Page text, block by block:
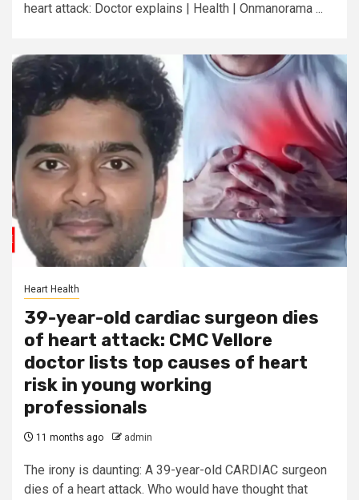
heart attack: Doctor explains | Health | Onmanorama ...
Heart Health
39-year-old cardiac surgeon dies
of heart attack: CMC Vellore
doctor lists top causes of heart
risk in young working
professionals
11 months ago admin
The irony is daunting: A 39-year-old CARDIAC surgeon
dies of a heart attack. Who would have thought that